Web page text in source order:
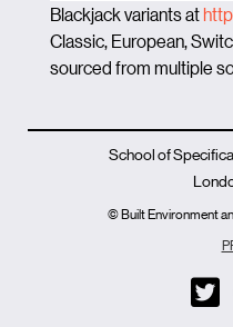
Blackjack variants at
Classic, European,
sourced from multiple
School of
© Built Environment
T